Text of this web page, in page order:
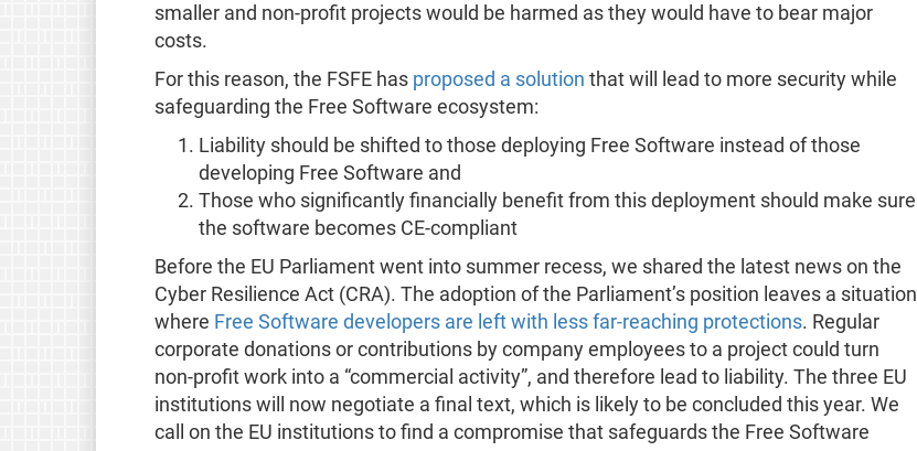
smaller and non-profit projects would be harmed as they would have to bear major
costs.
For this reason, the FSFE has proposed a solution that will lead to more security while
safeguarding the Free Software ecosystem:
Liability should be shifted to those deploying Free Software instead of those
developing Free Software and
Those who significantly financially benefit from this deployment should make sure
the software becomes CE-compliant
Before the EU Parliament went into summer recess, we shared the latest news on the
Cyber Resilience Act (CRA). The adoption of the Parliament’s position leaves a situation
where Free Software developers are left with less far-reaching protections. Regular
corporate donations or contributions by company employees to a project could turn
non-profit work into a “commercial activity”, and therefore lead to liability. The three EU
institutions will now negotiate a final text, which is likely to be concluded this year. We
call on the EU institutions to find a compromise that safeguards the Free Software